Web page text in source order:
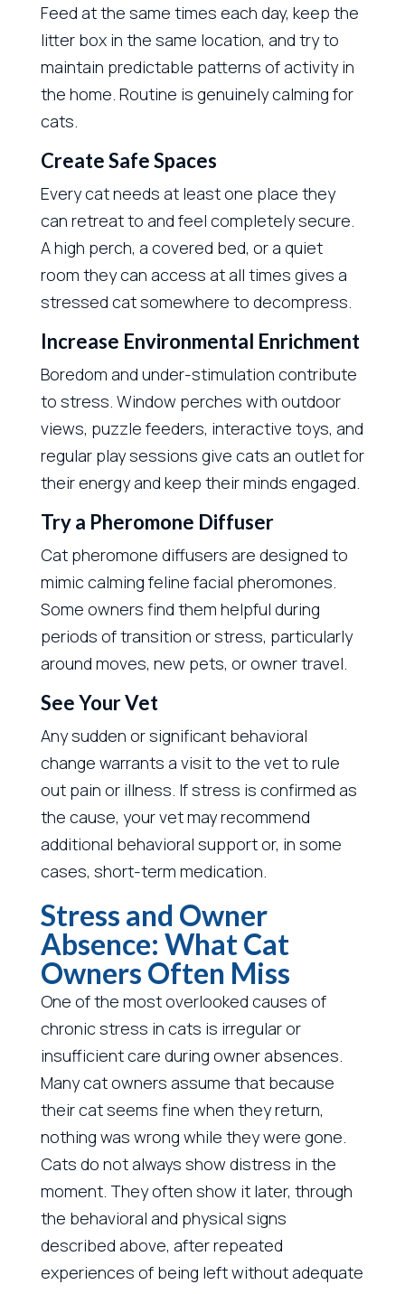
Feed at the same times each day, keep the
litter box in the same location, and try to
maintain predictable patterns of activity in
the home. Routine is genuinely calming for
cats.
Create Safe Spaces
Every cat needs at least one place they
can retreat to and feel completely secure.
A high perch, a covered bed, or a quiet
room they can access at all times gives a
stressed cat somewhere to decompress.
Increase Environmental Enrichment
Boredom and under-stimulation contribute
to stress. Window perches with outdoor
views, puzzle feeders, interactive toys, and
regular play sessions give cats an outlet for
their energy and keep their minds engaged.
Try a Pheromone Diffuser
Cat pheromone diffusers are designed to
mimic calming feline facial pheromones.
Some owners find them helpful during
periods of transition or stress, particularly
around moves, new pets, or owner travel.
See Your Vet
Any sudden or significant behavioral
change warrants a visit to the vet to rule
out pain or illness. If stress is confirmed as
the cause, your vet may recommend
additional behavioral support or, in some
cases, short-term medication.
Stress and Owner
Absence: What Cat
Owners Often Miss
One of the most overlooked causes of
chronic stress in cats is irregular or
insufficient care during owner absences.
Many cat owners assume that because
their cat seems fine when they return,
nothing was wrong while they were gone.
Cats do not always show distress in the
moment. They often show it later, through
the behavioral and physical signs
described above, after repeated
experiences of being left without adequate